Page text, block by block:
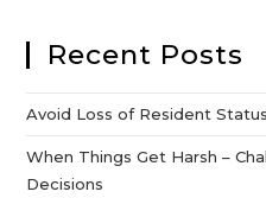
Recent Posts
Avoid Loss of Resident
When Things Get Harsh –
Decisions